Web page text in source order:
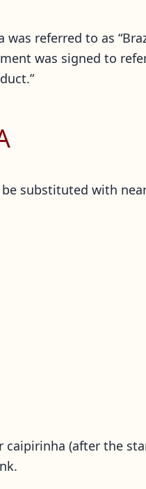
referred to as
was signed to
substituted with
caipirinha (after the